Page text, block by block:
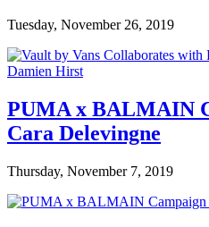
Tuesday, November 26, 2019
PUMA x BALMAIN
Cara Delevingne
Thursday, November 7, 2019